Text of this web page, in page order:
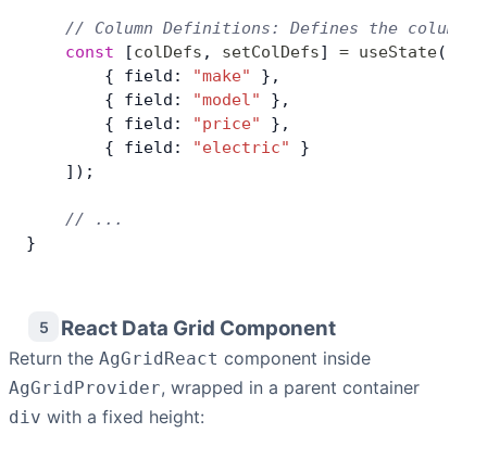
// Column Definitions: Defines the columns
    const
[colDefs , setColDefs] = useState([
        { field:
"make"
},
        { field:
"model"
},
        { field:
"price"
},
        { field:
"electric"
}
    ]);
    // ...
}
5 React Data Grid Component
Return the AgGridReact component inside
AgGridProvider, wrapped in a parent container
div with a fixed height: